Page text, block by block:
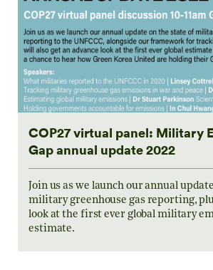
COP27 virtual panel: Military
Gap annual update 2022
Join us as we launch our annual
military greenhouse gas reporting,
look at the first ever global military
estimate.